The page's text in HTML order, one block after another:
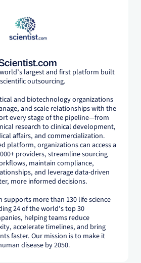
largest and first platform built
outsourcing.
and biotechnology organizations
and scale relationships with the
every stage of the pipeline—from
research to clinical development,
affairs, and commercialization.
platform, organizations can access a
providers, streamline sourcing
maintain compliance,
and leverage data-driven
more informed decisions.
supports more than 130 life science
24 of the world's top 30
helping teams reduce
accelerate timelines, and bring
faster. Our mission is to make it
disease by 2050.